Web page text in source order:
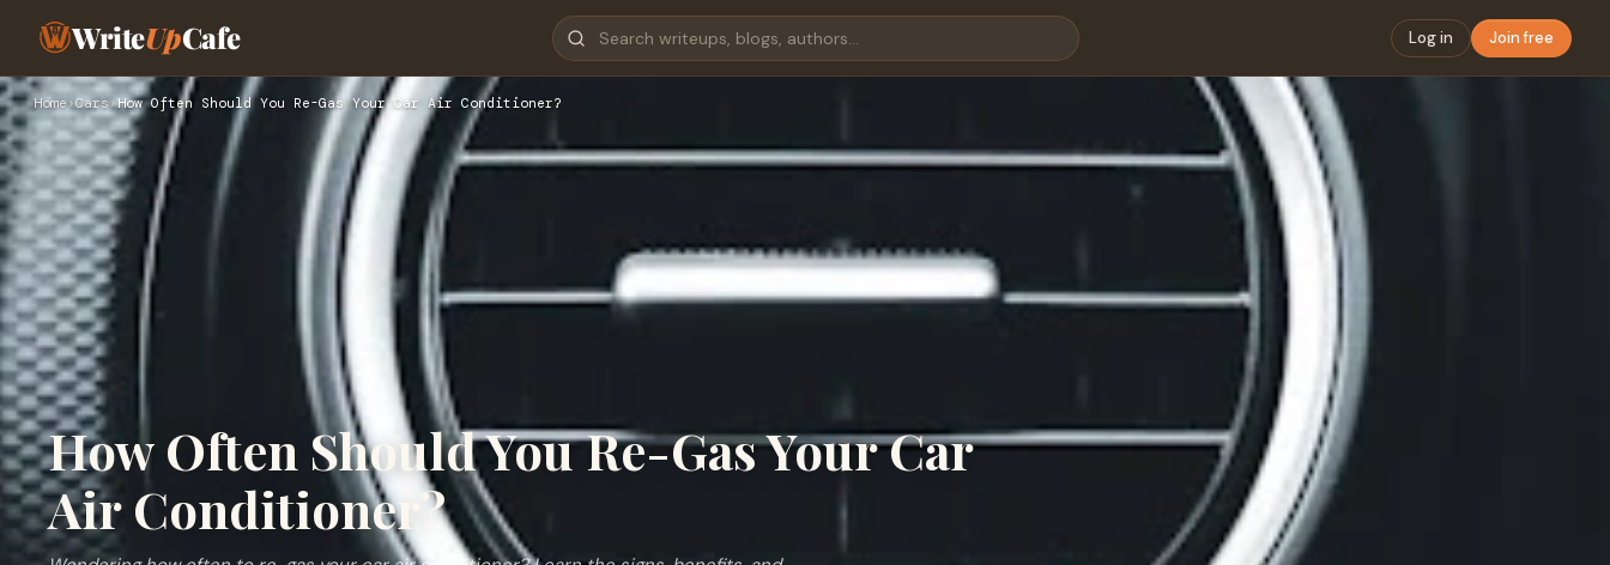
WriteUpCafe Log in Join free
Home›Cars›How Often Should You Re-Gas Your Car Air Conditioner?
How Often Should You Re-Gas Your Car
Air Conditioner?